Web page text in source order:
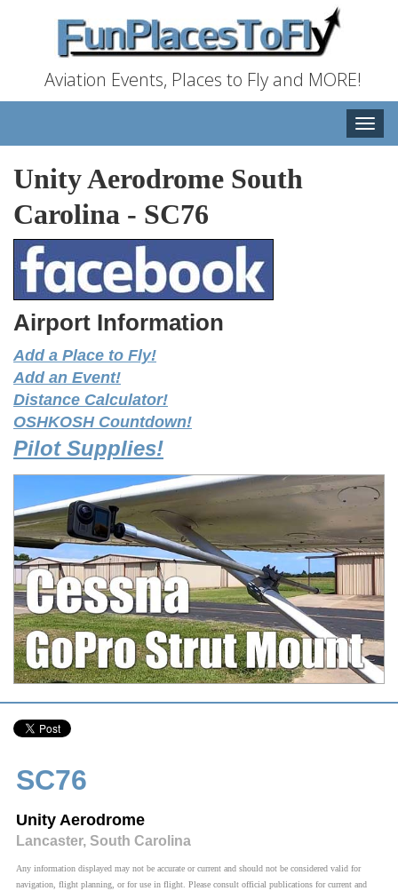
Aviation Events, Places to Fly and MORE!
Toggle
Unity Aerodrome South
Carolina - SC76
Airport Information
Add a Place to Fly!
Add an Event!
Distance Calculator!
OSHKOSH Countdown!
Pilot Supplies!
SC76
Unity Aerodrome
Lancaster, South Carolina
Any information displayed may not be accurate or current and should not be considered valid for
navigation, flight planning, or for use in flight. Please consult official publications for current and